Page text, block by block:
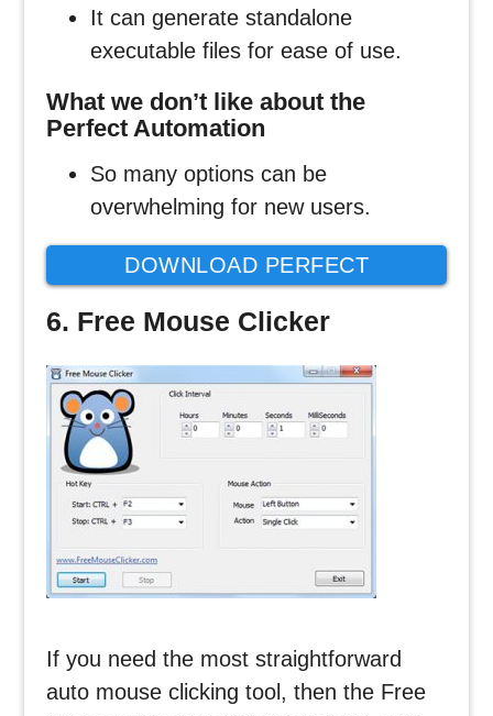
It can generate standalone
executable files for ease of use.
What we don’t like about the
Perfect Automation
So many options can be
overwhelming for new users.
DOWNLOAD PERFECT
6. Free Mouse Clicker
If you need the most straightforward
auto mouse clicking tool, then the Free